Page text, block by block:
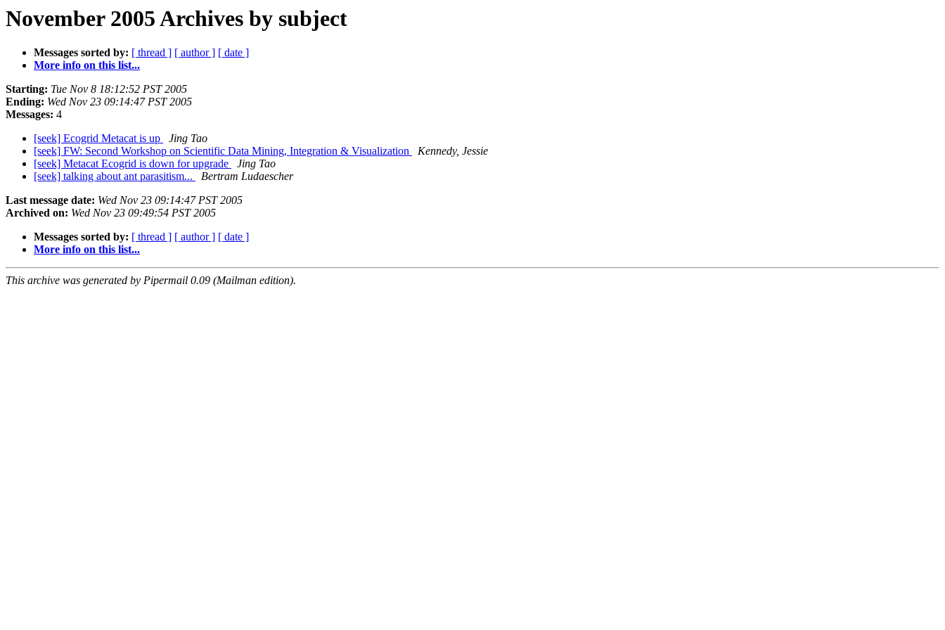
November 2005 Archives by subject
Messages sorted by: [ thread ] [ author ] [ date ]
More info on this list...
Starting: Tue Nov 8 18:12:52 PST 2005
Ending: Wed Nov 23 09:14:47 PST 2005
Messages: 4
[seek] Ecogrid Metacat is up
Jing Tao
[seek] FW: Second Workshop on Scientific Data Mining, Integration & Visualization
Kennedy, Jessie
[seek] Metacat Ecogrid is down for upgrade
Jing Tao
[seek] talking about ant parasitism...
Bertram Ludaescher
Last message date: Wed Nov 23 09:14:47 PST 2005
Archived on: Wed Nov 23 09:49:54 PST 2005
Messages sorted by: [ thread ] [ author ] [ date ]
More info on this list...
This archive was generated by Pipermail 0.09 (Mailman edition).